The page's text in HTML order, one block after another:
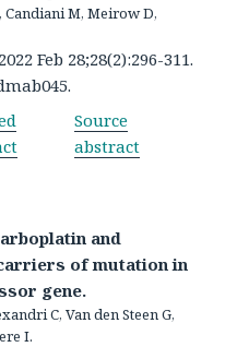
M, Meirow D,
Feb 28;28(2):296-311.
Source
abstract
and
of mutation in
gene.
C, Van den Steen G,
I.